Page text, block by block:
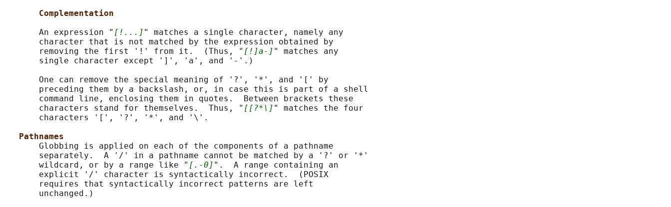
Complementation
       An expression "
[!...] " matches a single character, namely any
       character that is not matched by the expression obtained by
       removing the first '!' from it.  (Thus, "
[!]a-] " matches any
       single character except ']', 'a', and '-'.)
       One can remove the special meaning of '?', '*', and '[' by
       preceding them by a backslash, or, in case this is part of a shell
       command line, enclosing them in quotes.  Between brackets these
       characters stand for themselves.  Thus, "
[[?*\] " matches the four
       characters '[', '?', '*', and '\'.
Pathnames
       Globbing is applied on each of the components of a pathname
       separately.  A '/' in a pathname cannot be matched by a '?' or '*'
       wildcard, or by a range like "
[.-0] ".  A range containing an
       explicit '/' character is syntactically incorrect.  (POSIX
       requires that syntactically incorrect patterns are left
       unchanged.)